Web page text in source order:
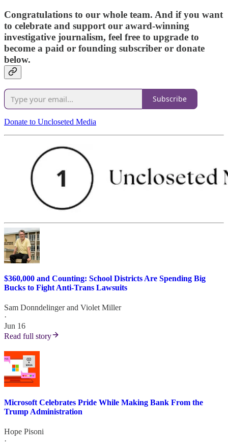
Congratulations to our whole team. And if you want
to celebrate and support our award-winning
investigative journalism, feel free to upgrade to
become a paid or founding subscriber or donate
below.
Subscribe
Donate to Uncloseted Media
$360,000 and Counting: School Districts Are Spending Big
Bucks to Fight Anti-Trans Lawsuits
Sam Donndelingerand Violet Miller
·
Jun 16
Read full story
Microsoft Celebrates Pride While Making Bank From the
Trump Administration
Hope Pisoni
·